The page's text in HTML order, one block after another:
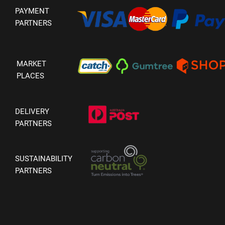
PAYMENT
PARTNERS
MARKET
PLACES
DELIVERY
PARTNERS
SUSTAINABILITY
PARTNERS